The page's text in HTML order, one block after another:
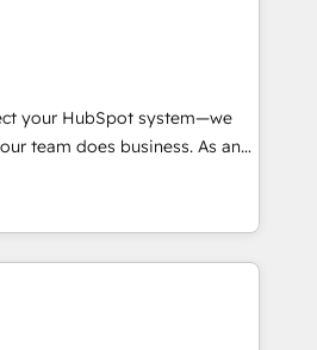
- Stratégie RevOps &
/ Sales - Data, reporting &
audit &
métiers (ERP, téléphonie,
en France et à l'international,
your HubSpot system—we
team does business. As an
Partner, we specialize in
to-end CRM solutions that
operational efficiency,
value on HubSpot. What
the time to deeply